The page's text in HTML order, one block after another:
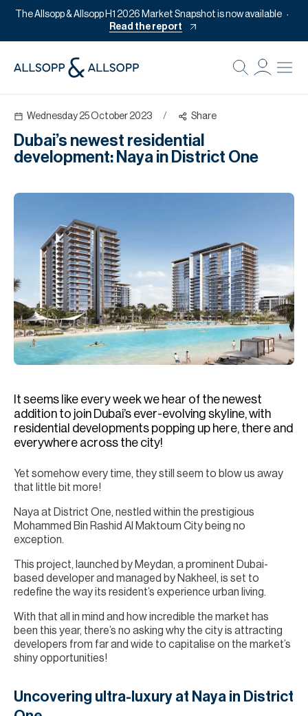
The Allsopp & Allsopp H1 2026 Market Snapshot is now available
Read the report
Wednesday 25 October 2023 / Share
Dubai’s newest residential
development: Naya in District One
It seems like every week we hear of the newest
addition to join Dubai’s ever-evolving skyline, with
residential developments popping up here, there and
everywhere across the city!
Yet somehow every time, they still seem to blow us away
that little bit more!
Naya at District One, nestled within the prestigious
Mohammed Bin Rashid Al Maktoum City being no
exception.
This project, launched by Meydan, a prominent Dubai-
based developer and managed by Nakheel, is set to
redefine the way its resident’s experience urban living.
With that all in mind and how incredible the market has
been this year, there’s no asking why the city is attracting
developers from far and wide to capitalise on the market’s
shiny opportunities!
Uncovering ultra-luxury at Naya in District